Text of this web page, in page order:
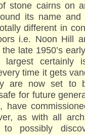
stone cairns on
its name
different in
i.e. Noon Hill
late 1950’s
largest certainly
time it gets
are now set to
for future
have
as with all
to possibly